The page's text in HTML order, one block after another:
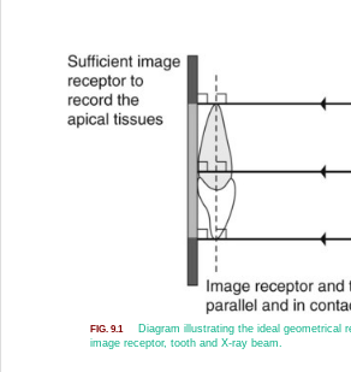
FIG. 9.1
Diagram illustrating the ideal geometrical
image receptor, tooth and X-ray beam.